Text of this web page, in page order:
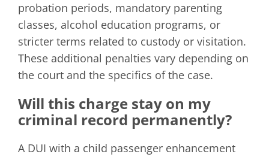
probation periods, mandatory parenting
classes, alcohol education programs, or
stricter terms related to custody or visitation.
These additional penalties vary depending on
the court and the specifics of the case.
Will this charge stay on my
criminal record permanently?
A DUI with a child passenger enhancement